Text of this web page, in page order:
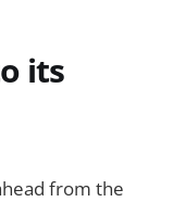
its
from the